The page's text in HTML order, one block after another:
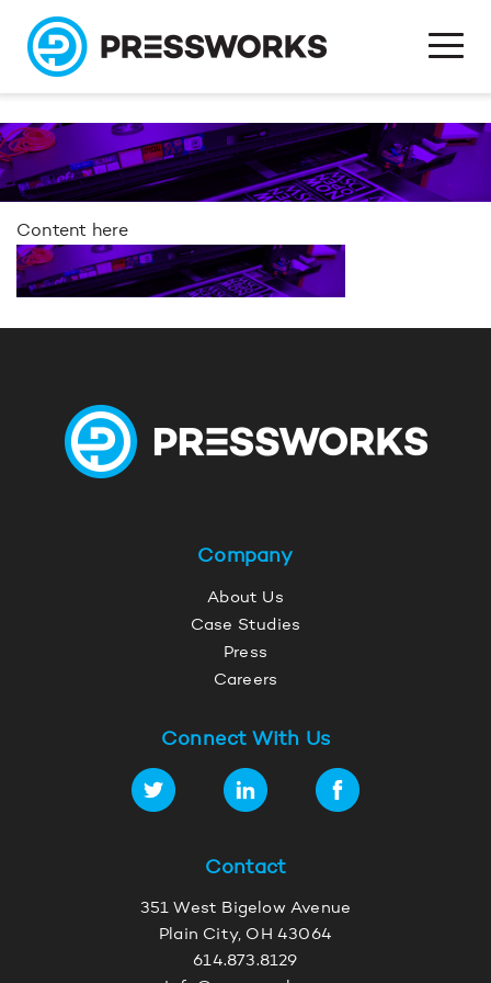
Content here
Company
About Us
Case Studies
Press
Careers
Connect With Us
Contact
351 West Bigelow Avenue
Plain City, OH 43064
614.873.8129